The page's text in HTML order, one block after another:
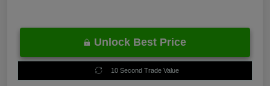
Unlock Best Price
10 Second Trade Value